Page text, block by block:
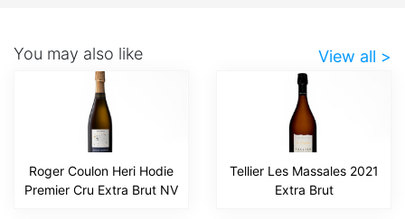
You may also like View all >
Roger Coulon Heri Hodie
Premier Cru Extra Brut NV
Tellier Les Massales 2021
Extra Brut